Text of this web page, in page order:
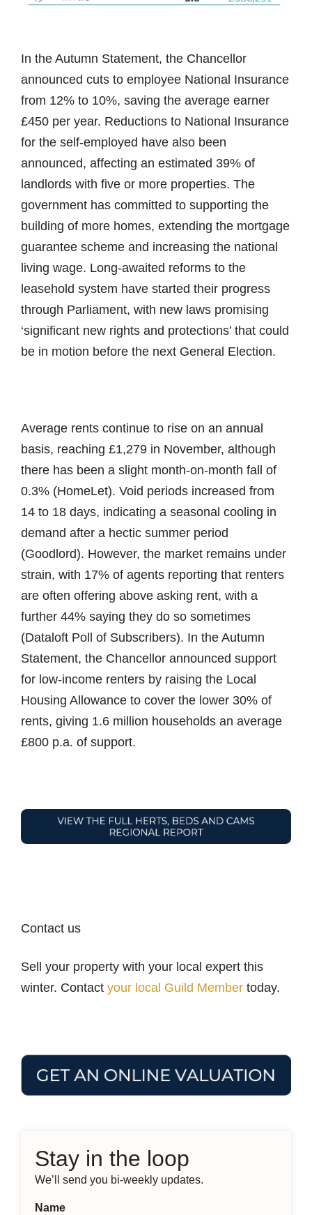
In the Autumn Statement, the Chancellor
announced cuts to employee National Insurance
from 12% to 10%, saving the average earner
£450 per year. Reductions to National Insurance
for the self-employed have also been
announced, affecting an estimated 39% of
landlords with five or more properties. The
government has committed to supporting the
building of more homes, extending the mortgage
guarantee scheme and increasing the national
living wage. Long-awaited reforms to the
leasehold system have started their progress
through Parliament, with new laws promising
‘significant new rights and protections’ that could
be in motion before the next General Election.
Average rents continue to rise on an annual
basis, reaching £1,279 in November, although
there has been a slight month-on-month fall of
0.3% (HomeLet). Void periods increased from
14 to 18 days, indicating a seasonal cooling in
demand after a hectic summer period
(Goodlord). However, the market remains under
strain, with 17% of agents reporting that renters
are often offering above asking rent, with a
further 44% saying they do so sometimes
(Dataloft Poll of Subscribers). In the Autumn
Statement, the Chancellor announced support
for low-income renters by raising the Local
Housing Allowance to cover the lower 30% of
rents, giving 1.6 million households an average
£800 p.a. of support.
Contact us
Sell your property with your local expert this
winter. Contact your local Guild Member today.
Stay in the loop
We’ll send you bi-weekly updates.
Name